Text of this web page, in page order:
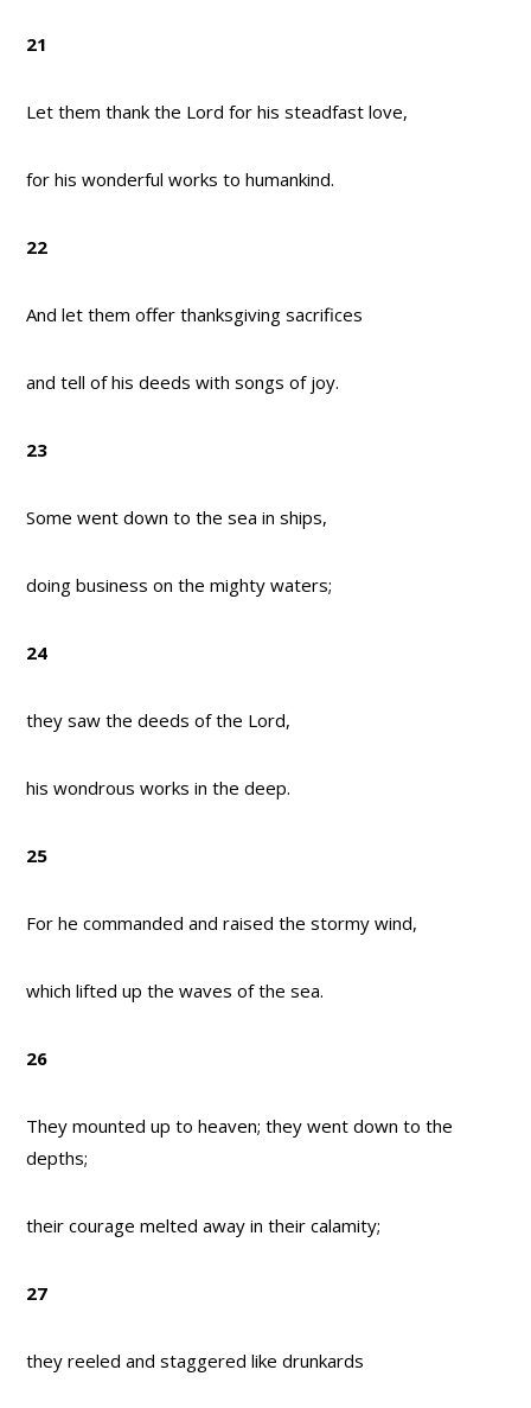
21
Let them thank the Lord for his steadfast love,
for his wonderful works to humankind.
22
And let them offer thanksgiving sacrifices
and tell of his deeds with songs of joy.
23
Some went down to the sea in ships,
doing business on the mighty waters;
24
they saw the deeds of the Lord,
his wondrous works in the deep.
25
For he commanded and raised the stormy wind,
which lifted up the waves of the sea.
26
They mounted up to heaven; they went down to the
depths;
their courage melted away in their calamity;
27
they reeled and staggered like drunkards